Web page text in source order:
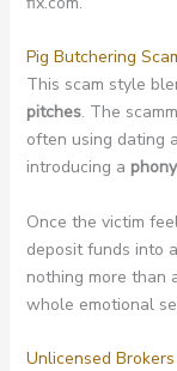
Pig Butchering
This scam style
pitches. The
often using dating
introducing a
Once the victim
deposit funds into a
nothing more than
whole emotional
Unlicensed